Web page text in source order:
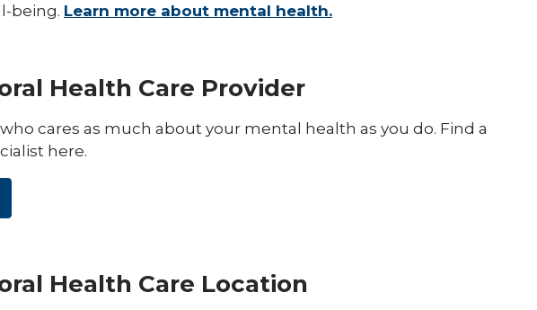
being. Learn more about mental health.
Health Care Provider
cares as much about your mental health as you do. Find a
here.
Health Care Location